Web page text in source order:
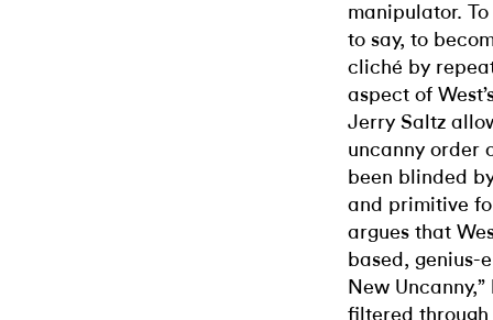
manipulator.
to say, to
cliché by
aspect of
Jerry Saltz
uncanny order
been blinded
and primitive
argues that
based, genius-
New
filtered through